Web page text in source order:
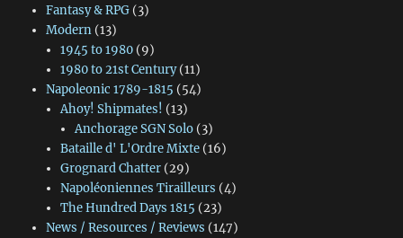
Fantasy & RPG(3)
Modern(13)
1945 to 1980(9)
1980 to 21st Century(11)
Napoleonic 1789-1815 (54)
Ahoy! Shipmates! (13)
Anchorage SGN Solo (3)
Bataille d' L'Ordre Mixte(16)
Grognard Chatter(29)
Napoléoniennes Tirailleurs (4)
The Hundred Days 1815 (23)
News / Resources / Reviews (147)